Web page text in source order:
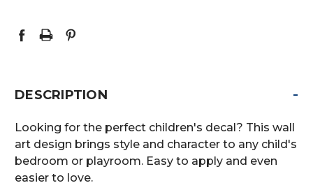
DESCRIPTION -
Looking for the perfect children's decal? This wall
art design brings style and character to any child's
bedroom or playroom. Easy to apply and even
easier to love.